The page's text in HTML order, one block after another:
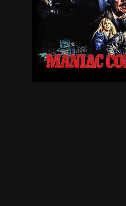
A killer dressed in a